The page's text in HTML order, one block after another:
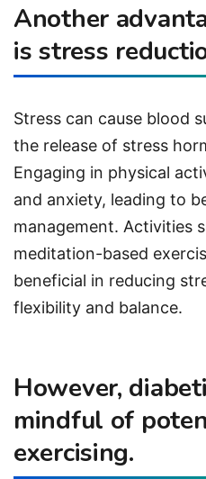
Another
is stress
Stress can cause blood
the release of stress
Engaging in physical
and anxiety, leading to
management. Activities
meditation-based
beneficial in reducing
flexibility and balance.
However,
mindful of
exercising.